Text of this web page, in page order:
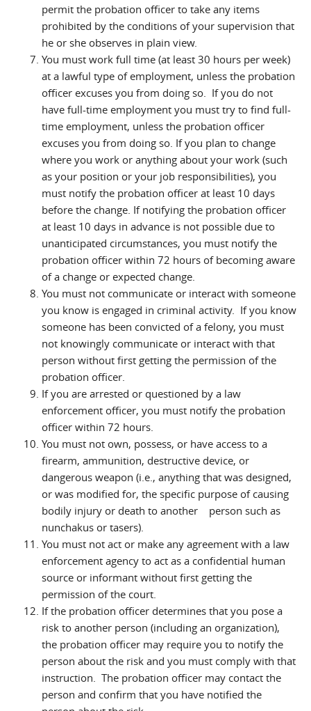
permit the probation officer to take any items
prohibited by the conditions of your supervision that
he or she observes in plain view.
You must work full time (at least 30 hours per week)
at a lawful type of employment, unless the probation
officer excuses you from doing so. If you do not
have full-time employment you must try to find full-
time employment, unless the probation officer
excuses you from doing so. If you plan to change
where you work or anything about your work (such
as your position or your job responsibilities), you
must notify the probation officer at least 10 days
before the change. If notifying the probation officer
at least 10 days in advance is not possible due to
unanticipated circumstances, you must notify the
probation officer within 72 hours of becoming aware
of a change or expected change.
You must not communicate or interact with someone
you know is engaged in criminal activity. If you know
someone has been convicted of a felony, you must
not knowingly communicate or interact with that
person without first getting the permission of the
probation officer.
If you are arrested or questioned by a law
enforcement officer, you must notify the probation
officer within 72 hours.
You must not own, possess, or have access to a
firearm, ammunition, destructive device, or
dangerous weapon (i.e., anything that was designed,
or was modified for, the specific purpose of causing
bodily injury or death to another person such as
nunchakus or tasers).
You must not act or make any agreement with a law
enforcement agency to act as a confidential human
source or informant without first getting the
permission of the court.
If the probation officer determines that you pose a
risk to another person (including an organization),
the probation officer may require you to notify the
person about the risk and you must comply with that
instruction. The probation officer may contact the
person and confirm that you have notified the